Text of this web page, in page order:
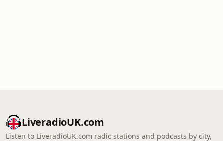
LiveradioUK.com
Listen to LiveradioUK.com radio stations and podcasts by city,